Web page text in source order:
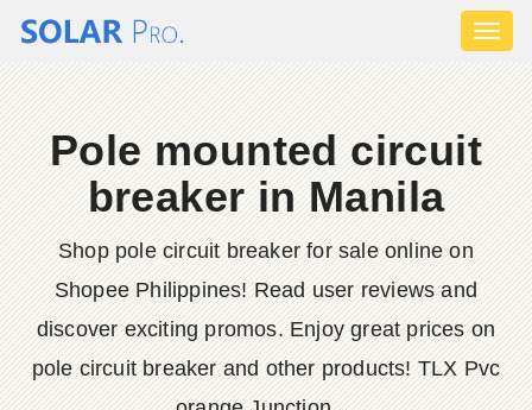
Pole mounted circuit
breaker in Manila
Shop pole circuit breaker for sale online on
Shopee Philippines! Read user reviews and
discover exciting promos. Enjoy great prices on
pole circuit breaker and other products! TLX Pvc